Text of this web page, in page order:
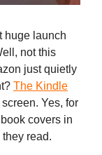
huge launch
not this
just quietly
The Kindle
Yes, for
covers in
read.